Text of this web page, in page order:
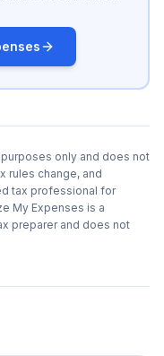
only and does not
rules change, and
tax professional for
My Expenses is a
preparer and does not